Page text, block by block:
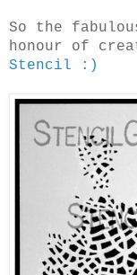
So the
honour of
Stencil :)